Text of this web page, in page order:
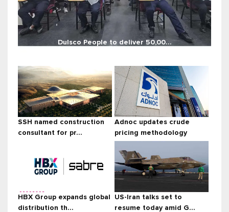
Dulsco People to deliver 50,00...
SSH named construction
consultant for pr...
Adnoc updates crude
pricing methodology
HBX Group expands global
distribution th...
US-Iran talks set to
resume today amid G...